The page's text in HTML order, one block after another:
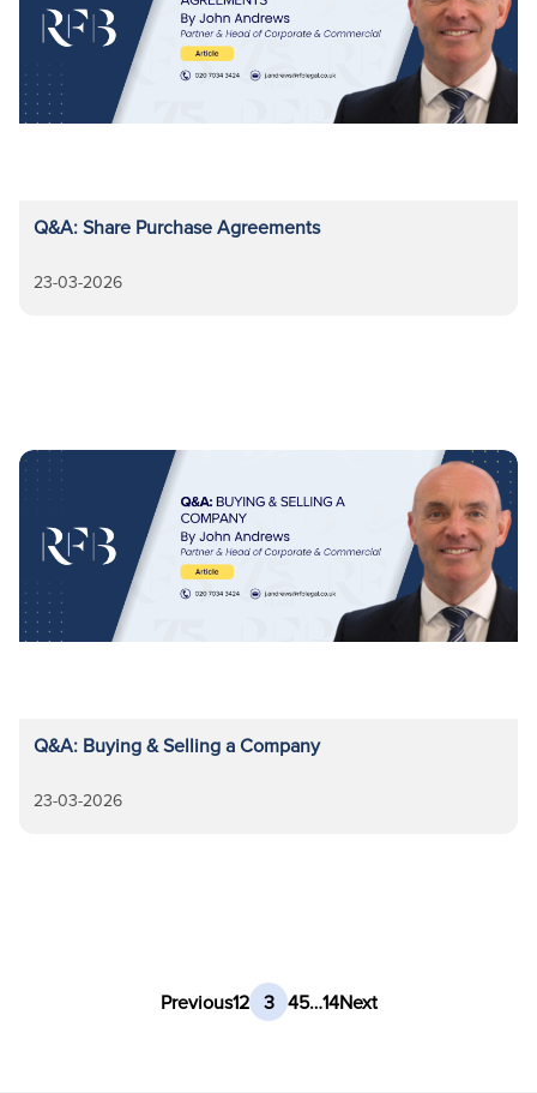
Q&A: Share Purchase Agreements
23-03-2026
Q&A: Buying & Selling a Company
23-03-2026
Previous12 3 45…14Next